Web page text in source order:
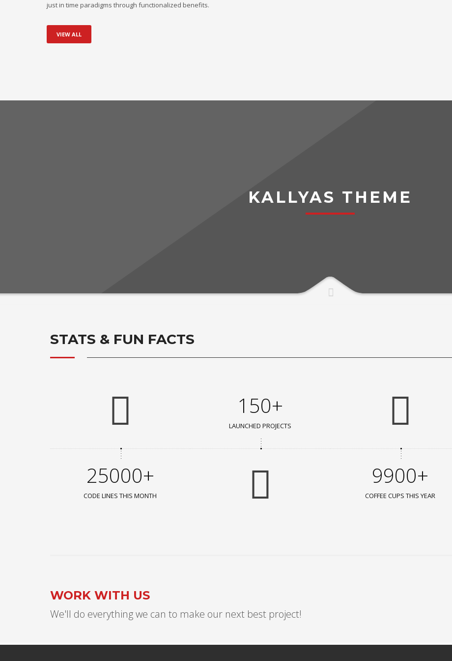
just in time paradigms through functionalized benefits.
VIEW ALL
KALLYAS THEME
STATS & FUN FACTS
25000+
CODE LINES THIS MONTH
150+
LAUNCHED PROJECTS
9900+
COFFEE CUPS THIS YEAR
WORK WITH US
We'll do everything we can to make our next best project!